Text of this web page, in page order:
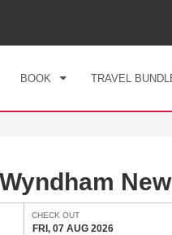
BOOK TRAVEL
CHECK OUT
FRI, 07 AUG 2026